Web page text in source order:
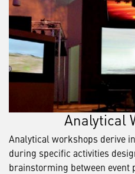
Analytical
Analytical workshops derive
during specific activities
brainstorming between event